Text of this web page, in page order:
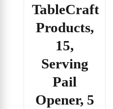
TableCraft
Products,
15,
Serving
Pail
Opener, 5